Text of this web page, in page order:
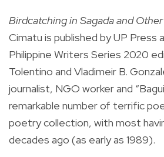
Birdcatching in Sagada and
Cimatu is published by UP Press
Philippine Writers Series 2020
Tolentino and Vladimeir B.
journalist, NGO worker and
remarkable number of terrific
poetry collection, with most
decades ago (as early as 1989).